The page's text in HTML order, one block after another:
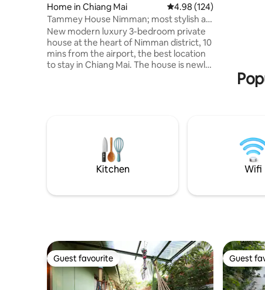
Home in Chiang Mai 4.98 out of 5 average
4.98 (124)
Tammey House Nimman; most stylish at
best location
New modern luxury 3-bedroom private
house at the heart of Nimman district, 10
mins from the airport, the best location
to stay in Chiang Mai. The house is newly
bathrooms with full hotel amenities, air
cleaners and smart TV. The house is
powered by sustainable solar energy.
做饭。房
学 500 米
Kitchen Wifi
Guest favourite
Guest favourite Guest
Guest